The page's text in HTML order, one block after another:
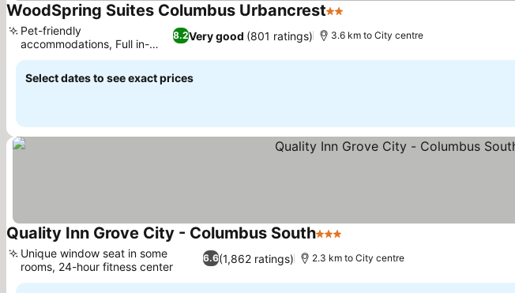
WoodSpring Suites Columbus Urbancrest2 Stars
8.2Very good (801 ratings)
Pet-friendly
accommodations, Full in-
room kitchens
3.6 km to City centre
Select dates to see exact prices
Quality Inn Grove City - Columbus South3 Stars
6.6(1,862 ratings)
Unique window seat in some
rooms, 24-hour fitness center
2.3 km to City centre